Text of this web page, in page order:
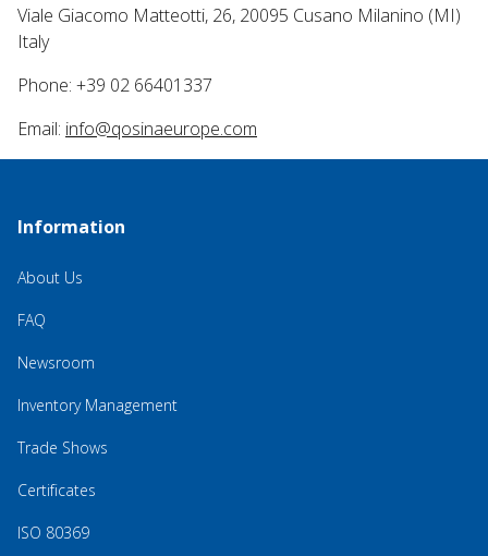
Viale Giacomo Matteotti, 26, 20095 Cusano Milanino (MI)
Italy
Phone: +39 02 66401337
Email: info@qosinaeurope.com
Information
About Us
FAQ
Newsroom
Inventory Management
Trade Shows
Certificates
ISO 80369